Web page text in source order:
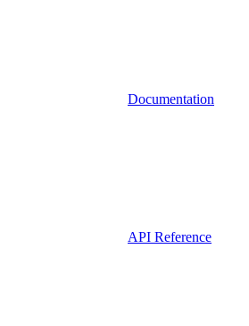
Documentation
API Reference